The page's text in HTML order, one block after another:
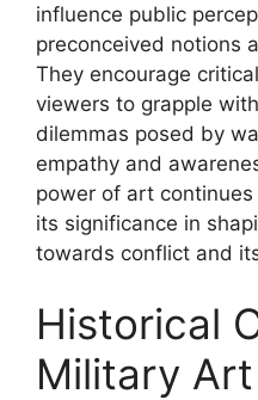
influence public
preconceived notions
They encourage
viewers to grapple
dilemmas posed by
empathy and
power of art
its significance in
towards conflict and
Historical
Military Art